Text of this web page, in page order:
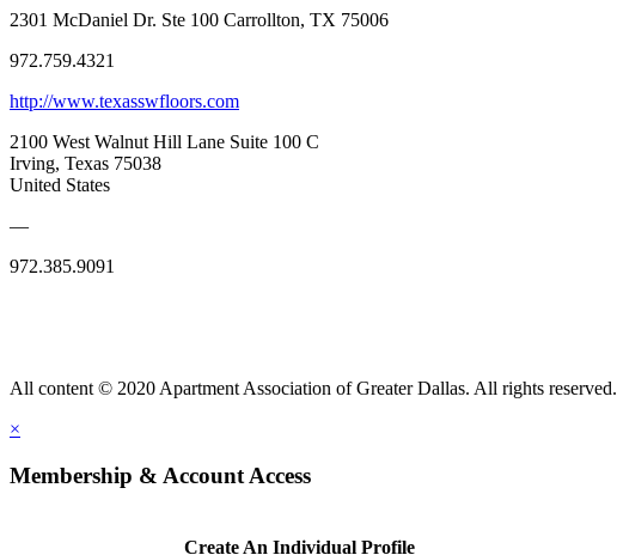
2301 McDaniel Dr. Ste 100 Carrollton, TX 75006
972.759.4321
http://www.texasswfloors.com
2100 West Walnut Hill Lane Suite 100 C
Irving, Texas 75038
United States
—
972.385.9091
All content © 2020 Apartment Association of Greater Dallas. All rights reserved.
×
Membership & Account Access
Create An Individual Profile